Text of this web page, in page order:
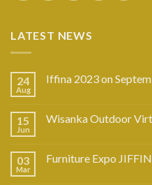
LATEST NEWS
24
Aug
Iffina 2023 on
15
Jun
Wisanka Outdoor
03
Mar
Furniture Expo